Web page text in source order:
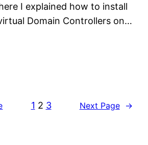
I explained how to install
Domain Controllers on…
1 2 3 Next Page →